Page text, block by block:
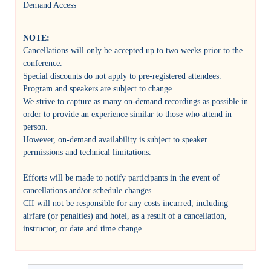
Demand Access
NOTE:
Cancellations will only be accepted up to two weeks prior to the
conference.
Special discounts do not apply to pre-registered attendees.
Program and speakers are subject to change.
We strive to capture as many on-demand recordings as possible in
order to provide an experience similar to those who attend in
person.
However, on-demand availability is subject to speaker
permissions and technical limitations.
Efforts will be made to notify participants in the event of
cancellations and/or schedule changes.
CII will not be responsible for any costs incurred, including
airfare (or penalties) and hotel, as a result of a cancellation,
instructor, or date and time change.